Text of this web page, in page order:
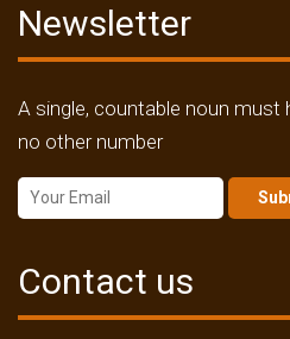
Newsletter
A single, countable noun must
no other number
Contact us